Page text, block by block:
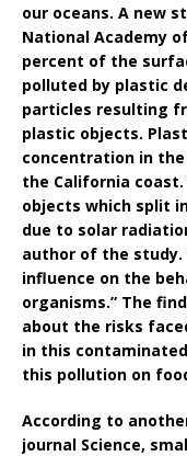
our oceans. A new
National Academy
percent of the
polluted by plastic
particles resulting
plastic objects.
concentration in
the California
objects which split
due to solar
author of the study.
influence on the
organisms.” The
about the risks
in this
this pollution on
According to
journal Science,